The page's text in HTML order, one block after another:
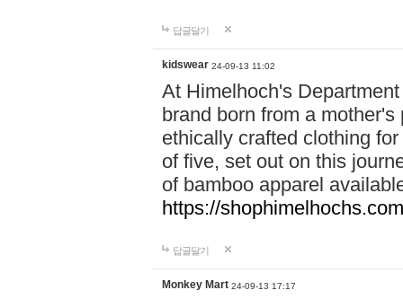
답글달기
kidswear 24-09-13 11:02
At Himelhoch's
brand born from a
ethically crafted clothing
of five, set out on this
of bamboo apparel
https://
답글달기
Monkey Mart 24-09-13 17:17